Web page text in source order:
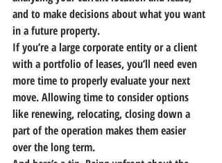
and to make decisions about what you want
in a future property.
If you’re a large corporate entity or a client
with a portfolio of leases, you’ll need even
more time to properly evaluate your next
move. Allowing time to consider options
like renewing, relocating, closing down a
part of the operation makes them easier
over the long term.